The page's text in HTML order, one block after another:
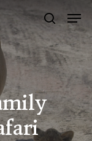
search
Close
Menu